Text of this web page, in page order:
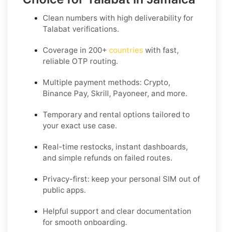
Clean numbers with high deliverability for
Talabat verifications.
Coverage in 200+ countries with fast,
reliable OTP routing.
Multiple payment methods: Crypto,
Binance Pay, Skrill, Payoneer, and more.
Temporary and rental options tailored to
your exact use case.
Real-time restocks, instant dashboards,
and simple refunds on failed routes.
Privacy-first: keep your personal SIM out of
public apps.
Helpful support and clear documentation
for smooth onboarding.